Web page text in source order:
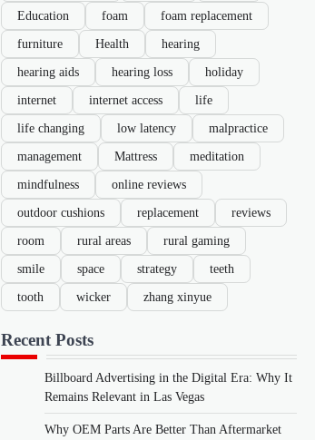
Education
foam
foam replacement
furniture
Health
hearing
hearing aids
hearing loss
holiday
internet
internet access
life
life changing
low latency
malpractice
management
Mattress
meditation
mindfulness
online reviews
outdoor cushions
replacement
reviews
room
rural areas
rural gaming
smile
space strategy
teeth
tooth
wicker zhang xinyue
Recent Posts
Billboard Advertising in the Digital Era: Why It
Remains Relevant in Las Vegas
Why OEM Parts Are Better Than Aftermarket